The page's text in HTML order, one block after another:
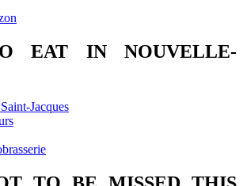
EAT IN NOUVELLE-
Jacques